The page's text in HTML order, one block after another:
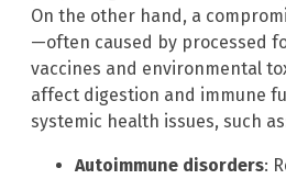
On the other hand, a
—often caused by processed
vaccines and environmental
affect digestion and immune
systemic health issues, such
Autoimmune disorders: